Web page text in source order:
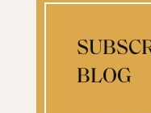
BLOG